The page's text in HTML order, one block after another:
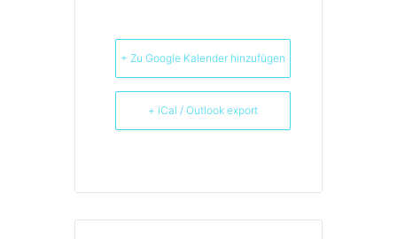
+ Zu Google Kalender hinzufügen
+ iCal / Outlook export